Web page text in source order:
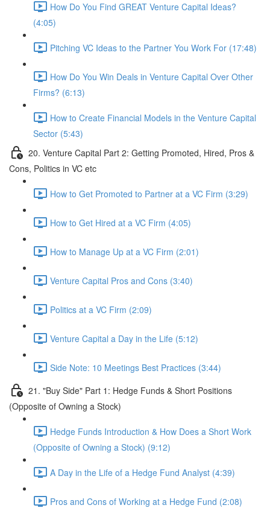
How Do You Find GREAT Venture Capital Ideas?
(4:05)
Pitching VC Ideas to the Partner You Work For (17:48)
How Do You Win Deals in Venture Capital Over Other
Firms? (6:13)
How to Create Financial Models in the Venture Capital
Sector (5:43)
20. Venture Capital Part 2: Getting Promoted, Hired, Pros &
Cons, Politics in VC etc
How to Get Promoted to Partner at a VC Firm (3:29)
How to Get Hired at a VC Firm (4:05)
How to Manage Up at a VC Firm (2:01)
Venture Capital Pros and Cons (3:40)
Politics at a VC Firm (2:09)
Venture Capital a Day in the Life (5:12)
Side Note: 10 Meetings Best Practices (3:44)
21. "Buy Side" Part 1: Hedge Funds & Short Positions
(Opposite of Owning a Stock)
Hedge Funds Introduction & How Does a Short Work
(Opposite of Owning a Stock) (9:12)
A Day in the Life of a Hedge Fund Analyst (4:39)
Pros and Cons of Working at a Hedge Fund (2:08)